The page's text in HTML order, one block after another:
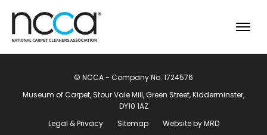
© NCCA - Company No. 1724576
Museum of Carpet, Stour Vale Mill, Green Street, Kidderminster,
DY10 1AZ
Legal & Privacy
Sitemap Website by MRD